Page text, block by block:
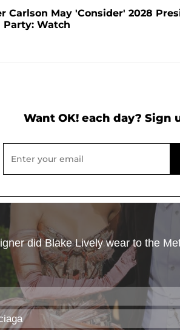
Carlson May 'Consider' 2028
Watch
Want OK! each day? Sign